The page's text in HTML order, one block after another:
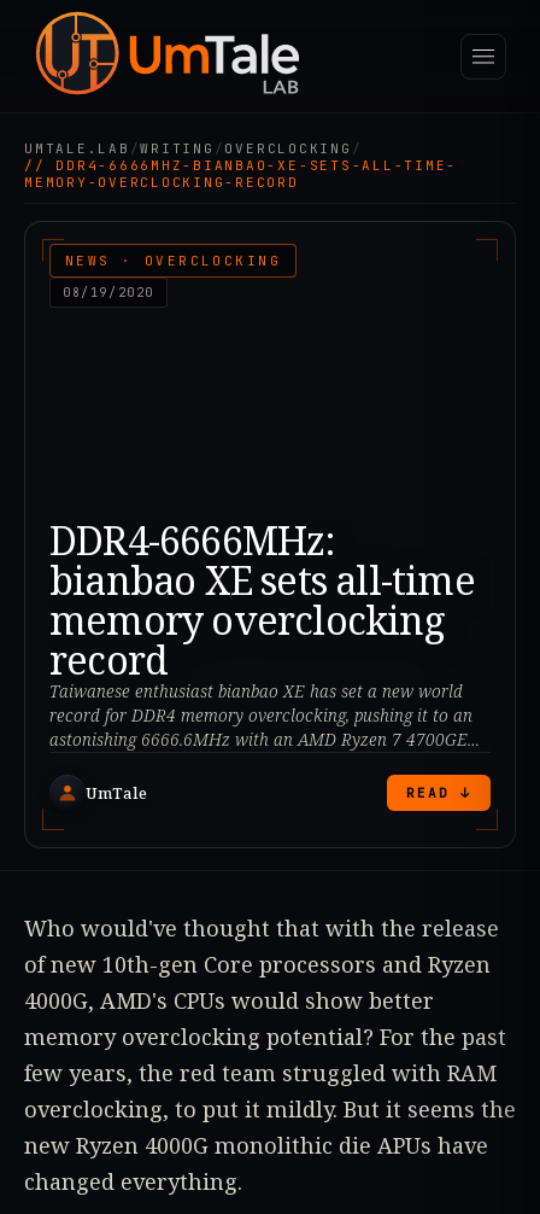
UMTALE.LAB /WRITING / OVERCLOCKING /
// DDR4-6666MHZ-BIANBAO-XE-SETS-ALL-TIME-
MEMORY-OVERCLOCKING-RECORD
NEWS · OVERCLOCKING
08/19/2020
DDR4-6666MHz:
bianbao XE sets all-time
memory overclocking
record
Taiwanese enthusiast bianbao XE has set a new world
record for DDR4 memory overclocking, pushing it to an
astonishing 6666.6MHz with an AMD Ryzen 7 4700GE
UmTale READ ↓
Who would've thought that with the release
of new 10th-gen Core processors and Ryzen
4000G, AMD's CPUs would show better
memory overclocking potential? For the past
few years, the red team struggled with RAM
overclocking, to put it mildly. But it seems the
new Ryzen 4000G monolithic die APUs have
changed everything.